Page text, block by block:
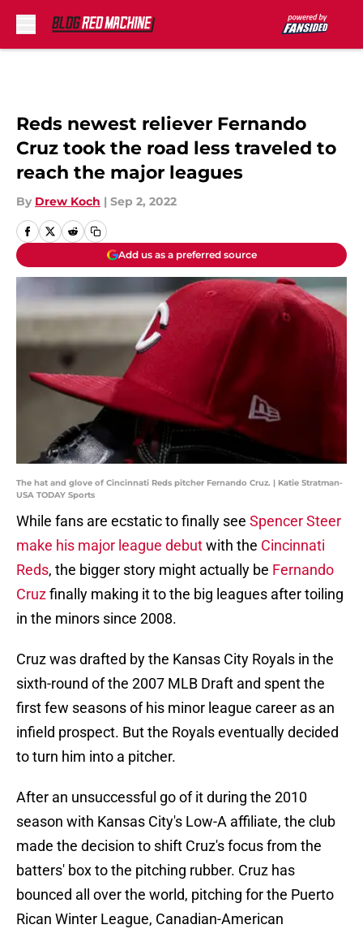
Reds newest reliever Fernando
Cruz took the road less traveled to
reach the major leagues
By Drew Koch | Sep 2, 2022
Add us as a preferred source
The hat and glove of Cincinnati Reds pitcher Fernando Cruz. | Katie Stratman-
USA TODAY Sports
While fans are ecstatic to finally see Spencer Steer
make his major league debutwith the Cincinnati
Reds, the bigger story might actually be Fernando
Cruzfinally making it to the big leagues after toiling
in the minors since 2008.
Cruz was drafted by the Kansas City Royals in the
sixth-round of the 2007 MLB Draft and spent the
first few seasons of his minor league career as an
infield prospect. But the Royals eventually decided
to turn him into a pitcher.
After an unsuccessful go of it during the 2010
season with Kansas City's Low-A affiliate, the club
made the decision to shift Cruz's focus from the
batters' box to the pitching rubber. Cruz has
bounced all over the world, pitching for the Puerto
Rican Winter League, Canadian-American